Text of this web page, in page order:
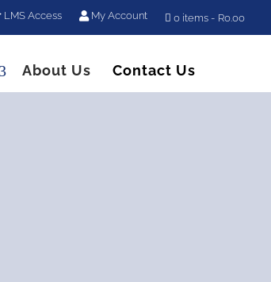
LMS Access My Account 0 items R0.00
About Us Contact Us